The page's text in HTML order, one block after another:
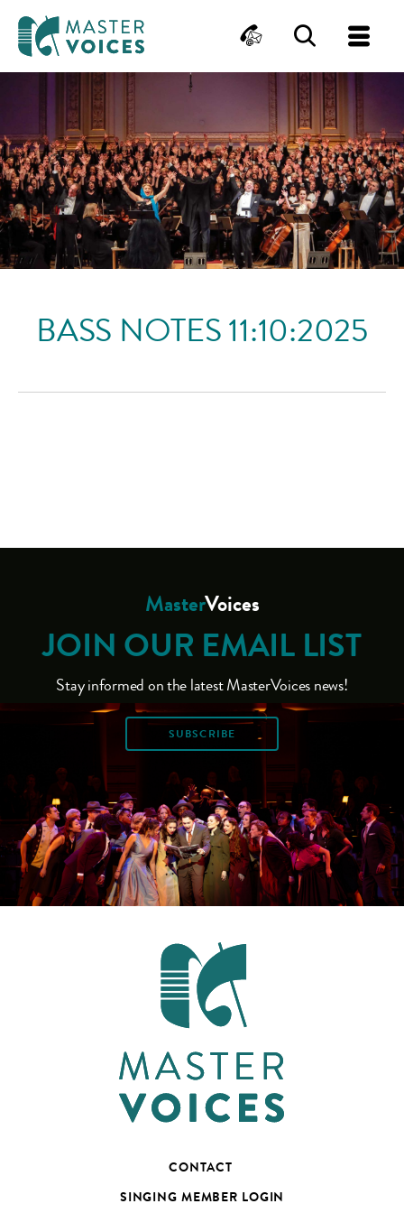
content
ContactSearch
BASS NOTES 11:10:2025
MasterVoices
JOIN OUR EMAIL LIST
Stay informed on the latest MasterVoices news!
SUBSCRIBE
CONTACT
SINGING MEMBER LOGIN